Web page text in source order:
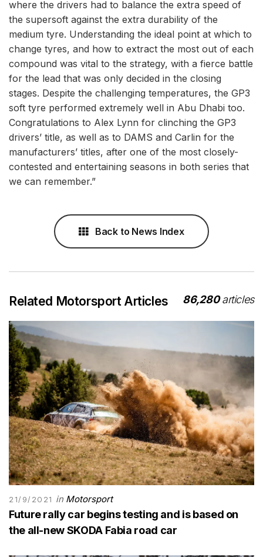
where the drivers had to balance the extra speed of
the supersoft against the extra durability of the
medium tyre. Understanding the ideal point at which to
change tyres, and how to extract the most out of each
compound was vital to the strategy, with a fierce battle
for the lead that was only decided in the closing
stages. Despite the challenging temperatures, the GP3
soft tyre performed extremely well in Abu Dhabi too.
Congratulations to Alex Lynn for clinching the GP3
drivers’ title, as well as to DAMS and Carlin for the
manufacturers’ titles, after one of the most closely-
contested and entertaining seasons in both series that
we can remember.”
Back to News Index
Related Motorsport Articles 86,280articles
21/9/2021 in Motorsport
Future rally car begins testing and is based on
the all-new SKODA Fabia road car